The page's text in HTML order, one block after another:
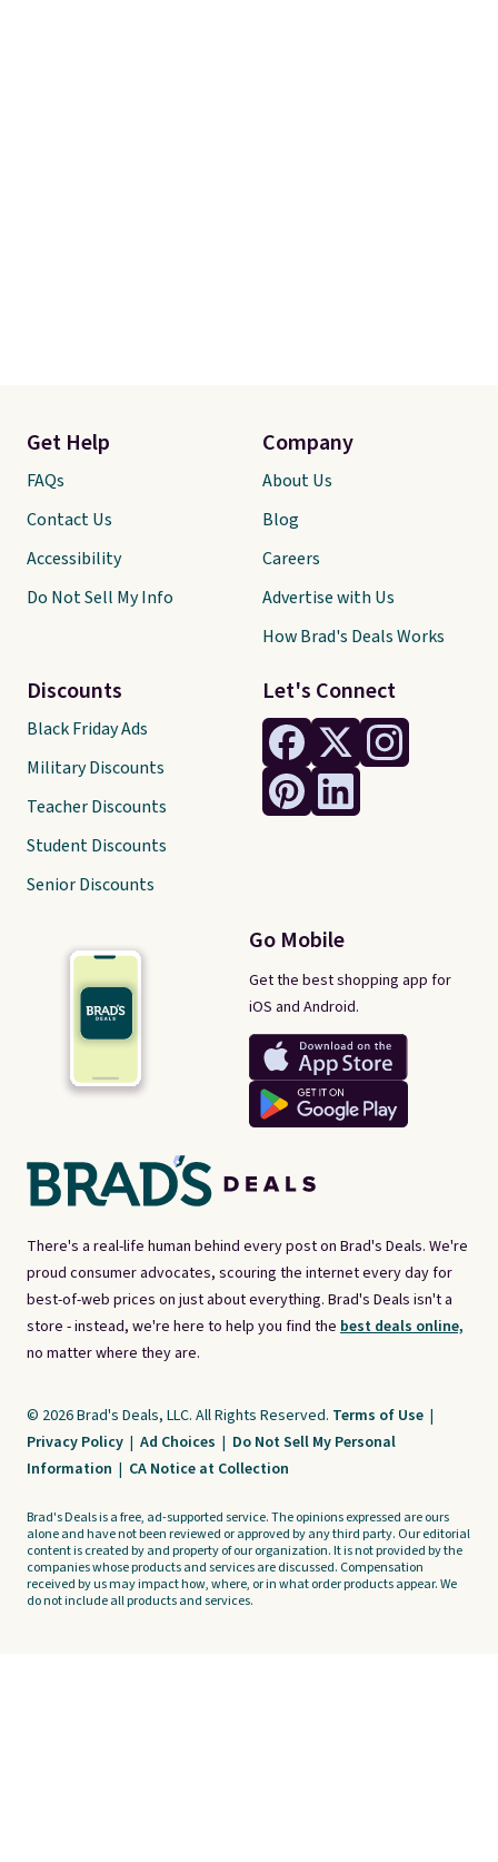
There's a real-life human behind every post on Brad's Deals. We're
proud consumer advocates, scouring the internet every day for
best-of-web prices on just about everything. Brad's Deals isn't a
store - instead, we're here to help you find the best deals online,
no matter where they are.
Let's Connect
Go Mobile
Get the best shopping app for
iOS and Android.
Get Help
FAQs
Contact Us
Accessibility
Do Not Sell My Info
Discounts
Black Friday Ads
Military Discounts
Teacher Discounts
Student Discounts
Senior Discounts
Company
About Us
Blog
Careers
Advertise with Us
How Brad's Deals Works
© 2026 Brad's Deals, LLC. All Rights Reserved. Terms of Use |
Privacy Policy | Ad Choices | Do Not Sell My Personal
Information | CA Notice at Collection
Brad's Deals is a free, ad-supported service. The opinions expressed are ours
alone and have not been reviewed or approved by any third party. Our editorial
content is created by and property of our organization. It is not provided by the
companies whose products and services are discussed. Compensation
received by us may impact how, where, or in what order products appear. We
do not include all products and services.